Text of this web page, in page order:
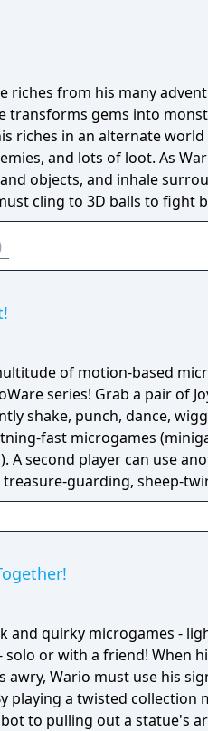
all in the hopes of grabbing
riches from his many
transforms gems into
riches in an alternate
and lots of loot. As
objects, and inhale
cling to 3D balls to fight
and bash your
of motion-based
series! Grab a pair of
shake, punch, dance,
fast microgames
A second player can use
guarding, sheep-
Joy-Con controller, can
and quirky microgames -
or with a friend! When
awry, Wario must use his
playing a twisted collection
to pulling out a statue's